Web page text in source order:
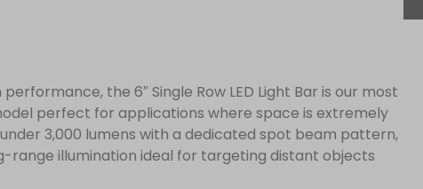
the 6″ Single Row LED Light Bar is our most
perfect for applications where space is extremely
3,000 lumens with a dedicated spot beam pattern,
range illumination ideal for targeting distant objects